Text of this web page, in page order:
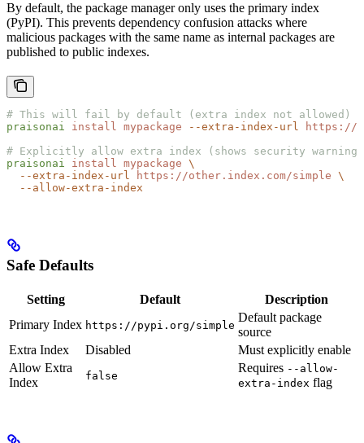
By default, the package manager only uses the primary index
(PyPI). This prevents dependency confusion attacks where
malicious packages with the same name as internal packages are
published to public indexes.
# This will fail by default (extra index not allowed)
praisonai install mypackage --extra-index-url https://
# Explicitly allow extra index (shows security warning)
praisonai install mypackage \
  --extra-index-url
https://other.index.com/simple \
  --allow-extra-index
Safe Defaults
Setting Default
Description
Primary Index https://pypi.org/simple
Default package
source
Extra Index
Disabled
Must explicitly enable
Allow Extra
Index
false
Requires --allow-
extra-index flag